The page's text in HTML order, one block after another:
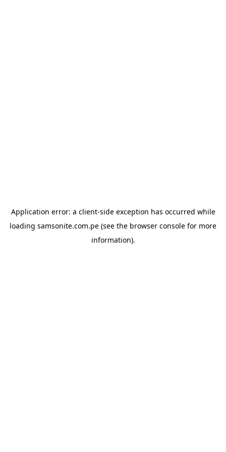
Application error: a client-side exception has occurred while
loading samsonite.com.pe (see the browser console for more
information).